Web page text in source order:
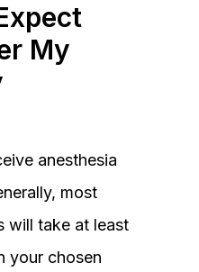
My
anesthesia
most
will take at least
your chosen